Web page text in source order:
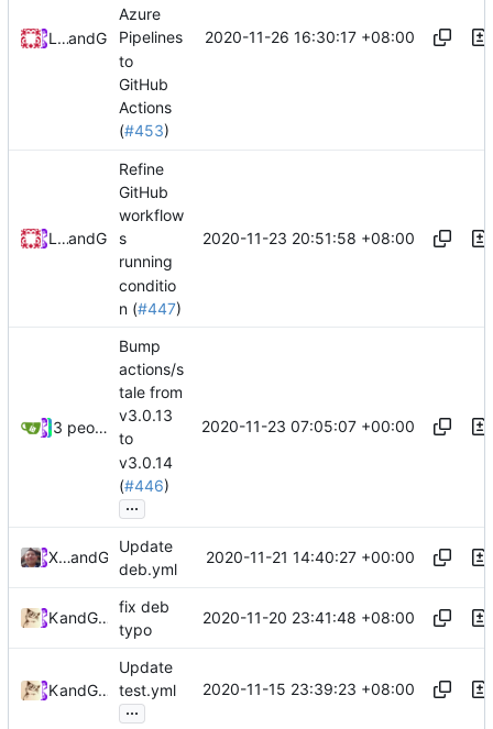
Loyalsoldierand GitHub
Azure
Pipelines
to
GitHub
Actions
(#453)
2020-11-26 16:30:17 +08:00
Loyalsoldierand GitHub
Refine
GitHub
workflow
s
running
conditio
n (#447)
2020-11-23 20:51:58 +08:00
3 people
Bump
actions/s
tale from
v3.0.13
to
v3.0.14
(#446)
...
2020-11-23 07:05:07 +00:00
Xiaokang Wangand GitHub
Update
deb.yml
2020-11-21 14:40:27 +00:00
Kslr
and GitHub
fix deb
typo
2020-11-20 23:41:48 +08:00
Kslr
and GitHub
Update
test.yml
...
2020-11-15 23:39:23 +08:00